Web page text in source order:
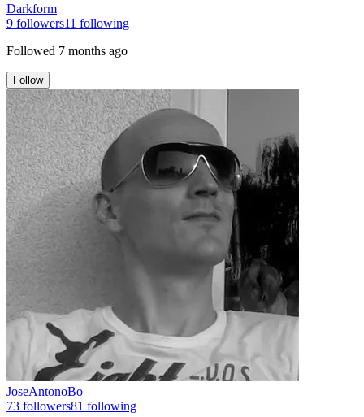
Darkform
9 followers11 following
Followed 7 months ago
Follow
JoseAntonoBo
73 followers81 following